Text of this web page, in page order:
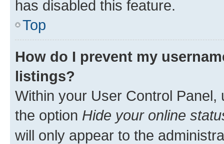
has disabled this feature.
Top
How do I prevent my
listings?
Within your User Control Panel,
the option Hide your online
will only appear to the